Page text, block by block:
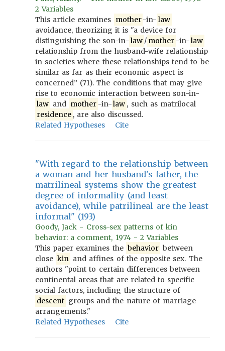
2 Variables
This article examines mother-in- law
avoidance, theorizing it is "a device for
distinguishing the son-in- law / mother -in-law
relationship from the husband-wife relationship
in societies where these relationships tend to be
similar as far as their economic aspect is
concerned” (71). The conditions that may give
rise to economic interaction between son-in-
law and mother -in-law , such as matrilocal
residence , are also discussed.
Related Hypotheses
Cite
"With regard to the relationship between
a woman and her husband's father, the
matrilineal systems show the greatest
degree of informality (and least
avoidance), while patrilineal are the least
informal" (193)
Goody, Jack - Cross-sex patterns of kin
behavior: a comment, 1974 - 2 Variables
This paper examines the behavior between
close kin and affines of the opposite sex. The
authors "point to certain differences between
continental areas that are related to specific
social factors, including the structure of
descent groups and the nature of marriage
arrangements."
Related Hypotheses
Cite